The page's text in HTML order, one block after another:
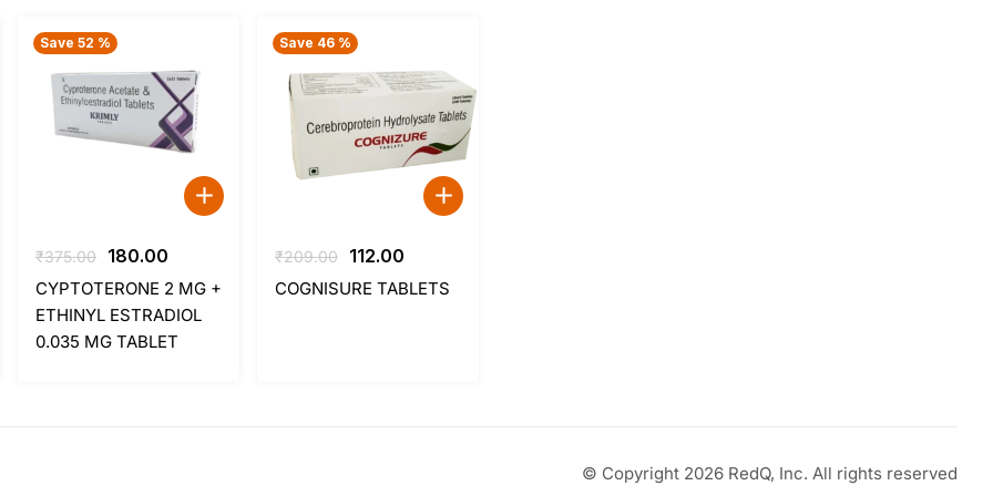
Save 52 %
₹375.00
Original
price
was:
₹375.00.
180.00
price
is:
₹180.00.
CYPTOTERONE 2 MG +
ETHINYL ESTRADIOL
0.035 MG TABLET
Save 46 %
₹209.00
Original
price
112.00
price
COGNISURE TABLETS
© Copyright 2026 RedQ, Inc. All rights reserved